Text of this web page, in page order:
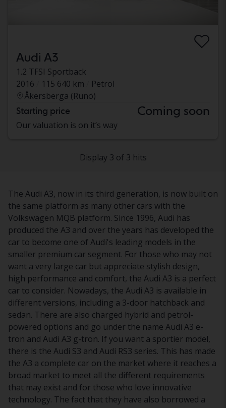
Audi A3
1.2 TFSI Sportback
2016
115 640 km
Petrol
Åkersberga (Runö)
Starting price Coming soon
Our valuation is on it’s way
Display 3 of 3 hits
The Audi A3, now in its third generation, is now built on
the same platform as many other cars with the
Volkswagen MQB platform. Since 1996, Audi has
produced the A3 and over the years has developed the
car to become one of Audi's leading models in the
smaller premium car segment. For those who may not
want a very large car but appreciate stylish design,
high performance and comfort, the Audi A3 is a perfect
car to consider. Nowadays, the Audi A3 is available in
different versions, including a 3-door hatchback and
sedan. There are also charged hybrid and petrol-
powered options and go under the name Audi A3 e-
tron and Audi A3 g-tron. If you want a sportier model,
there is the Audi S3 and Audi RS3 series. This has made
the A3 a complete car on the market where it reaches a
broad market to meet all the different requirements
that may exist and for those who love innovative
technology. The fact that they have also borrowed a